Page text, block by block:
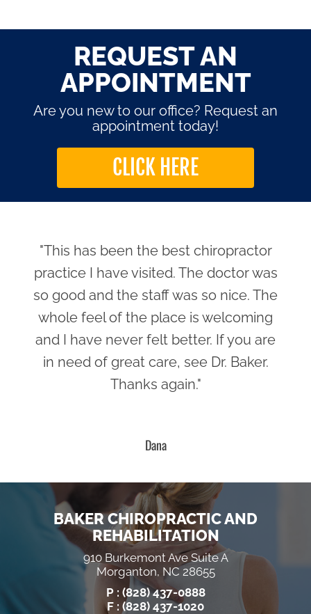
REQUEST AN
APPOINTMENT
Are you new to our office? Request an
appointment today!
CLICK HERE
"This has been the best chiropractor
practice I have visited. The doctor was
so good and the staff was so nice. The
whole feel of the place is welcoming
and I have never felt better. If you are
in need of great care, see Dr. Baker.
Thanks again."
Dana
BAKER CHIROPRACTIC AND
REHABILITATION
910 Burkemont Ave Suite A
Morganton, NC 28655
P : (828) 437-0888
F : (828) 437-1020